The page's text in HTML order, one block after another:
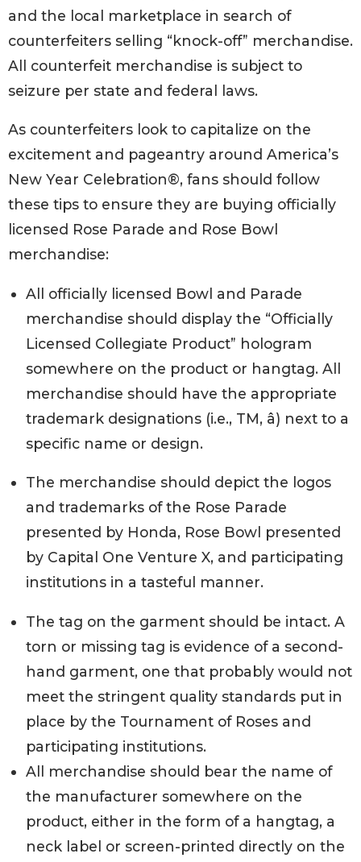
and the local marketplace in search of
counterfeiters selling “knock-off” merchandise.
All counterfeit merchandise is subject to
seizure per state and federal laws.
As counterfeiters look to capitalize on the
excitement and pageantry around America’s
New Year Celebration®, fans should follow
these tips to ensure they are buying officially
licensed Rose Parade and Rose Bowl
merchandise:
All officially licensed Bowl and Parade
merchandise should display the “Officially
Licensed Collegiate Product” hologram
somewhere on the product or hangtag. All
merchandise should have the appropriate
trademark designations (i.e., TM, â) next to a
specific name or design.
The merchandise should depict the logos
and trademarks of the Rose Parade
presented by Honda, Rose Bowl presented
by Capital One Venture X, and participating
institutions in a tasteful manner.
The tag on the garment should be intact. A
torn or missing tag is evidence of a second-
hand garment, one that probably would not
meet the stringent quality standards put in
place by the Tournament of Roses and
participating institutions.
All merchandise should bear the name of
the manufacturer somewhere on the
product, either in the form of a hangtag, a
neck label or screen-printed directly on the